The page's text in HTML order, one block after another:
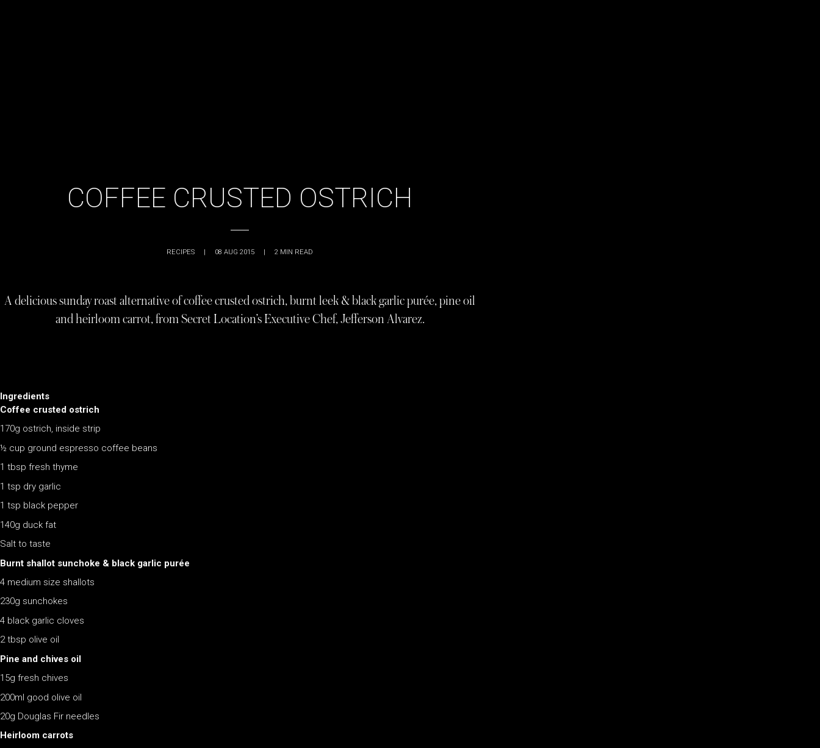
COFFEE CRUSTED OSTRICH
RECIPES | 08 AUG 2015 | 2 MIN READ
A delicious sunday roast alternative of coffee crusted ostrich, burnt leek & black garlic purée, pine oil
and heirloom carrot, from Secret Location’s Executive Chef, Jefferson Alvarez.
Ingredients
Coffee crusted ostrich
170g ostrich, inside strip
½ cup ground espresso coffee beans
1 tbsp fresh thyme
1 tsp dry garlic
1 tsp black pepper
140g duck fat
Salt to taste
Burnt shallot sunchoke & black garlic purée
4 medium size shallots
230g sunchokes
4 black garlic cloves
2 tbsp olive oil
Pine and chives oil
15g fresh chives
200ml good olive oil
20g Douglas Fir needles
Heirloom carrots